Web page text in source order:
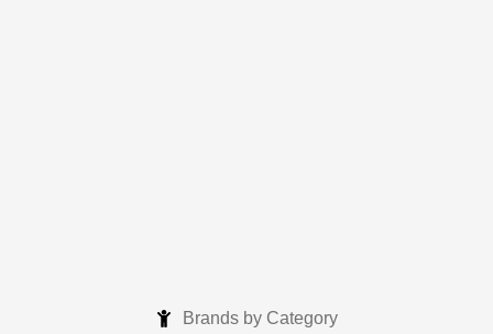
Brands by Category